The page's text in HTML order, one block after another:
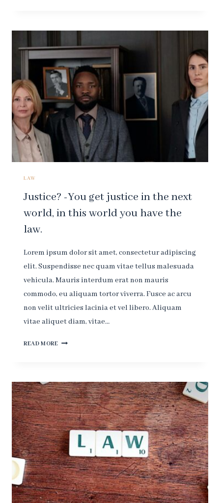
REGULATIONS
YOU
DESTROY
ALL
RESPECT
FOR
THE
LAW.
LAW
Justice? -You get justice in the next
world, in this world you have the
law.
Lorem ipsum dolor sit amet, consectetur adipiscing
elit. Suspendisse nec quam vitae tellus malesuada
vehicula. Mauris interdum erat non mauris
commodo, eu aliquam tortor viverra. Fusce ac arcu
non velit ultricies lacinia et vel libero. Aliquam
vitae aliquet diam, vitae…
READ MORE JUSTICE?
JUSTICE
IN
THE
NEXT
WORLD,
IN
THIS
WORLD
YOU
HAVE
THE